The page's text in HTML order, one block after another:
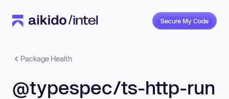
Secure My Code
Package Health
@typespec/ts-http-run